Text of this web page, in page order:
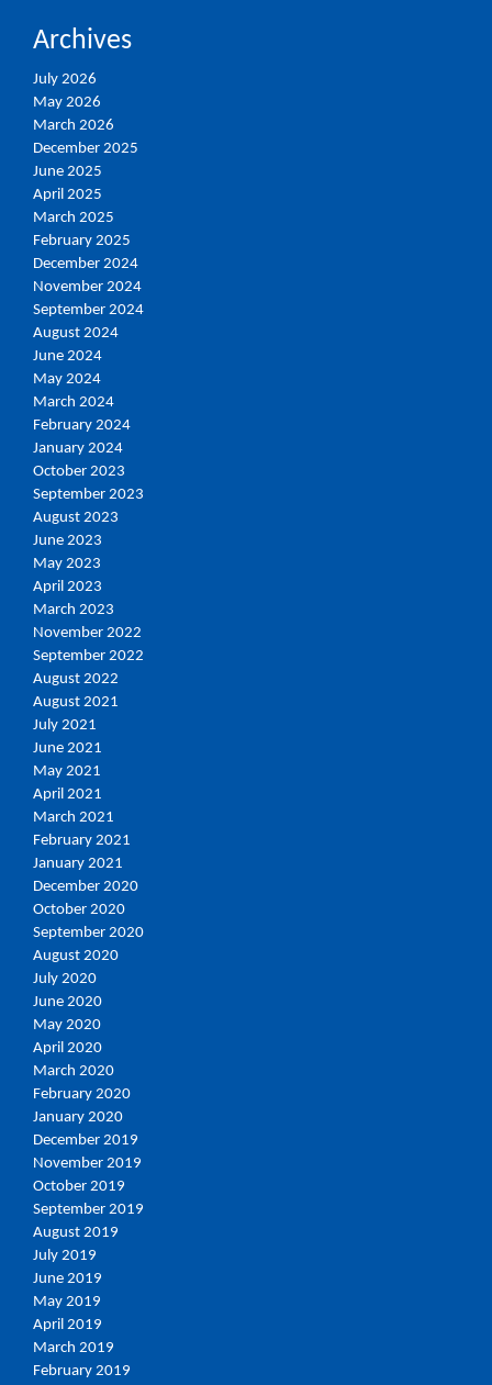
Archives
July 2026
May 2026
March 2026
December 2025
June 2025
April 2025
March 2025
February 2025
December 2024
November 2024
September 2024
August 2024
June 2024
May 2024
March 2024
February 2024
January 2024
October 2023
September 2023
August 2023
June 2023
May 2023
April 2023
March 2023
November 2022
September 2022
August 2022
August 2021
July 2021
June 2021
May 2021
April 2021
March 2021
February 2021
January 2021
December 2020
October 2020
September 2020
August 2020
July 2020
June 2020
May 2020
April 2020
March 2020
February 2020
January 2020
December 2019
November 2019
October 2019
September 2019
August 2019
July 2019
June 2019
May 2019
April 2019
March 2019
February 2019